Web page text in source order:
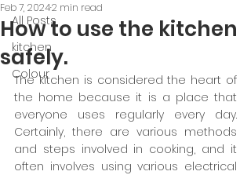
All Posts
kitchen
Colour
How to use the kitchen
safely.
Feb 7, 20242 min read
The kitchen is considered the heart of
the home because it is a place that
everyone uses regularly every day.
Certainly, there are various methods
and steps involved in cooking, and it
often involves using various electrical